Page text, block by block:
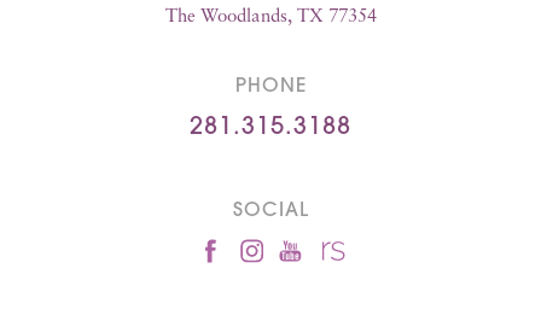
The Woodlands, TX 77354
PHONE
281.315.3188
SOCIAL